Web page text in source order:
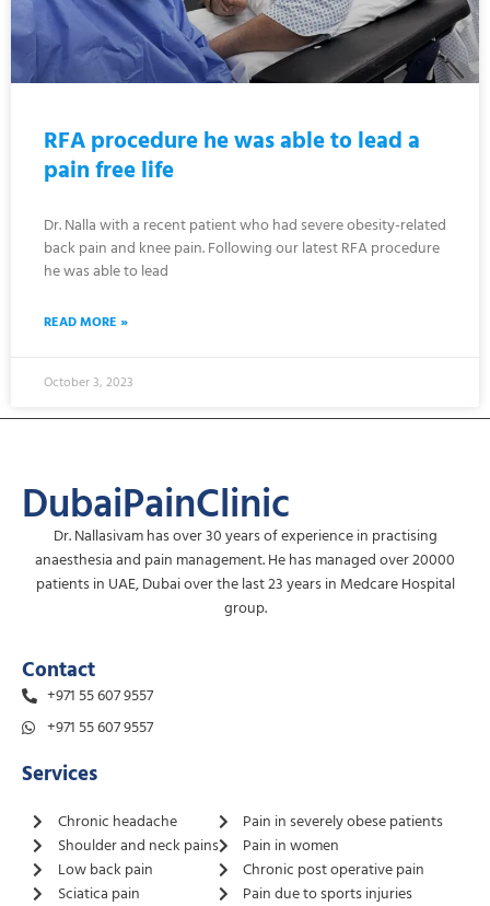
RFA procedure he was able to lead a
pain free life
Dr. Nalla with a recent patient who had severe obesity-related
back pain and knee pain. Following our latest RFA procedure
he was able to lead
READ MORE »
October 3, 2023
DubaiPainClinic
Dr. Nallasivam has over 30 years of experience in practising
anaesthesia and pain management. He has managed over 20000
patients in UAE, Dubai over the last 23 years in Medcare Hospital
group.
Contact
+971 55 607 9557
+971 55 607 9557
Services
Chronic headache
Shoulder and neck pains
Low back pain
Sciatica pain
Pain in severely obese patients
Pain in women
Chronic post operative pain
Pain due to sports injuries